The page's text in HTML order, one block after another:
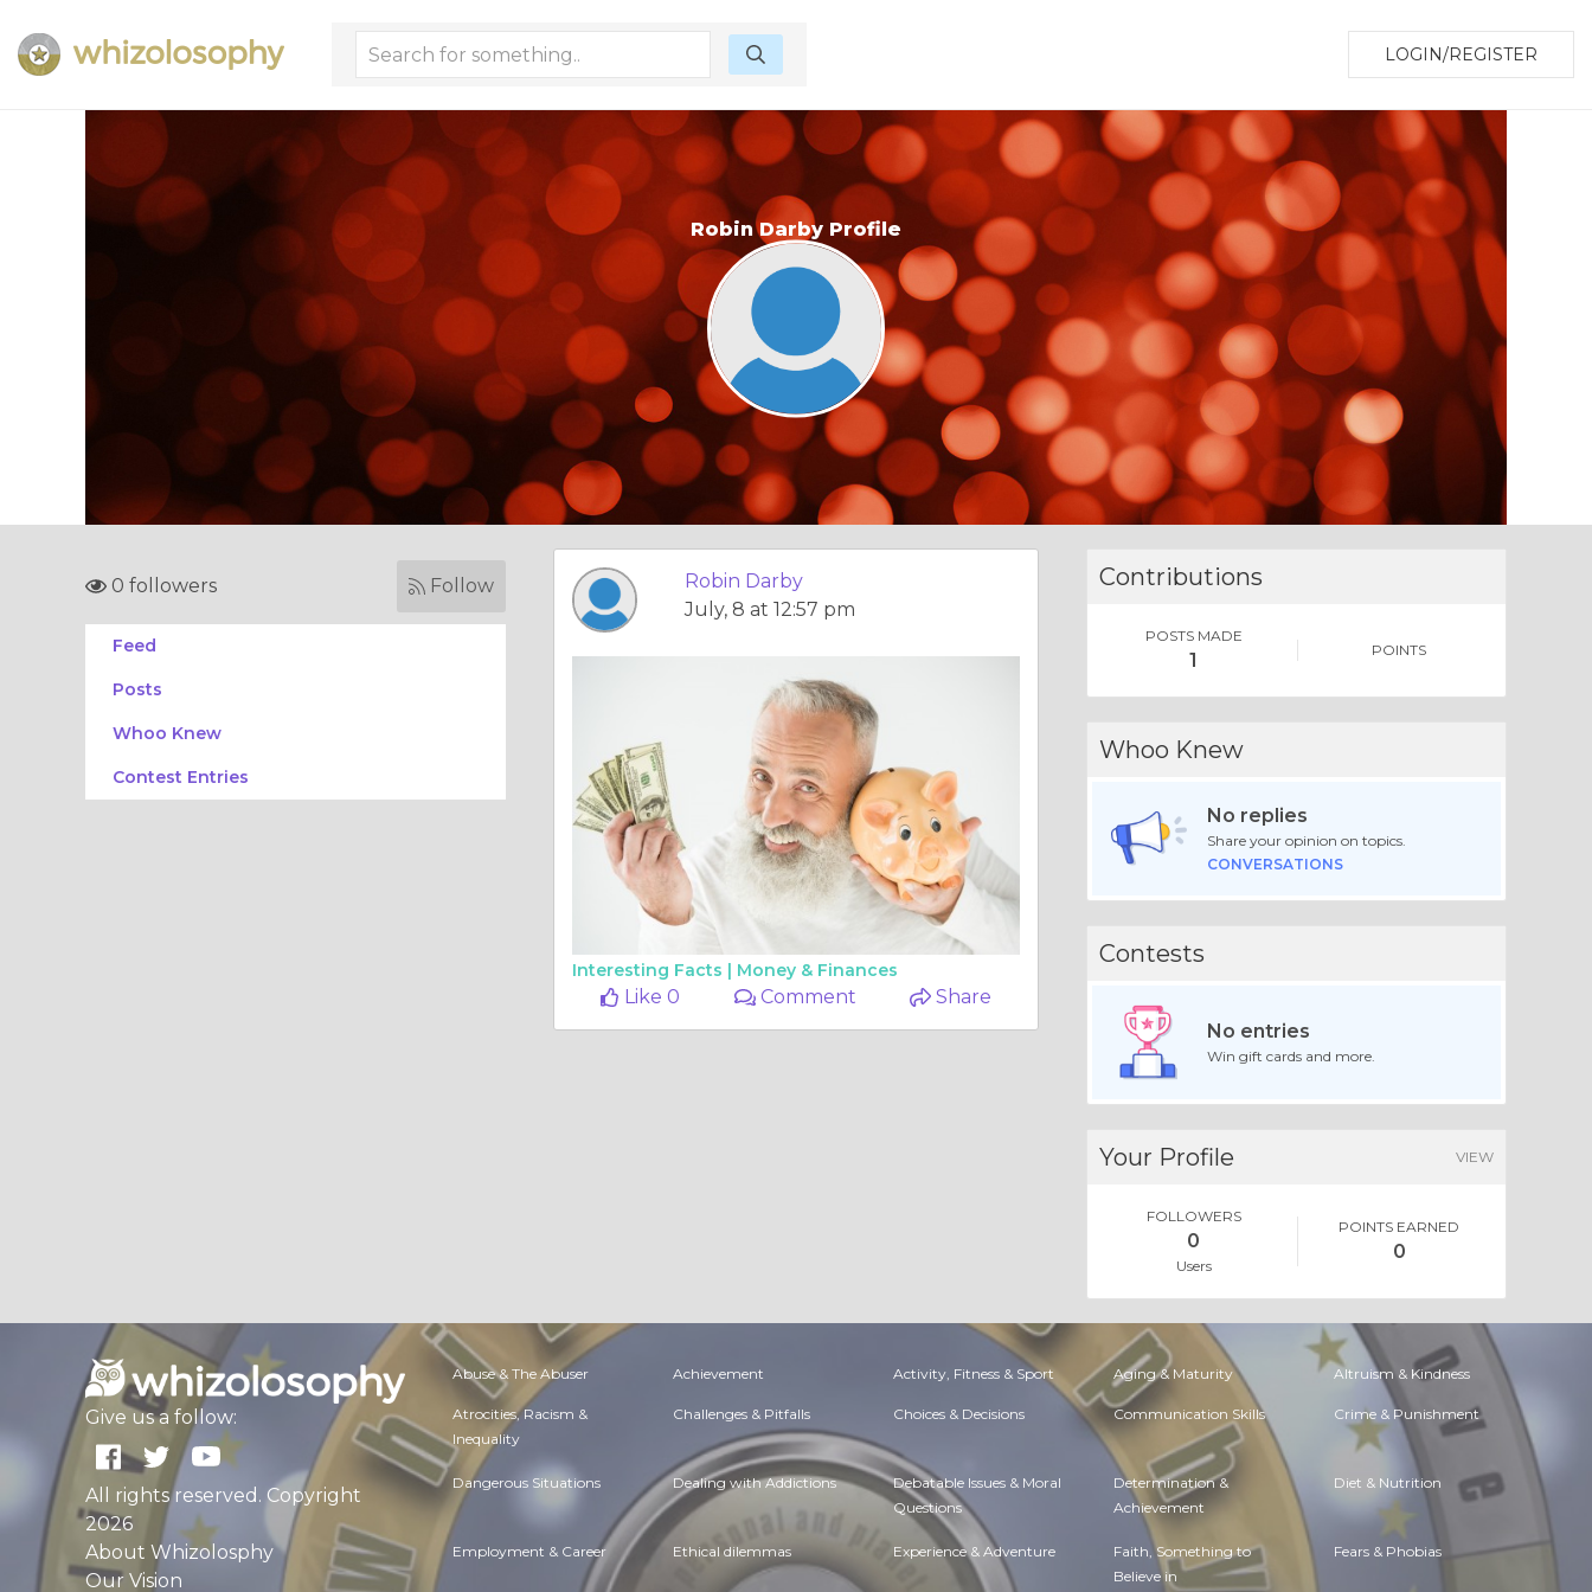
LOGIN/REGISTER
Robin Darby Profile
0 followers Follow
Feed
Posts
Whoo Knew
Contest Entries
Robin Darby
July, 8 at 12:57 pm
Interesting Facts | Money & Finances
Like 0 Comment Share
Contributions
POSTS MADE
1 POINTS
Whoo Knew
No replies
Share your opinion on topics.
CONVERSATIONS
Contests
No entries
Win gift cards and more.
Your Profile VIEW
FOLLOWERS
0
Users
POINTS EARNED
0
Give us a follow:
All rights reserved. Copyright
2026
About Whizolosphy
Our Vision
Abuse & The Abuser Achievement Activity, Fitness & Sport Aging & Maturity Altruism & Kindness
Atrocities, Racism &
Inequality
Challenges & Pitfalls Choices & Decisions Communication Skills Crime & Punishment
Dangerous Situations Dealing with Addictions Debatable Issues & Moral
Questions
Determination &
Achievement
Diet & Nutrition
Employment & Career Ethical dilemmas Experience & Adventure Faith, Something to
Believe in
Fears & Phobias